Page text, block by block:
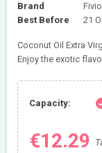
Brand
Fivio
Best Before
21
Coconut Oil Extra
Enjoy the exotic
Capacity:
€12.29